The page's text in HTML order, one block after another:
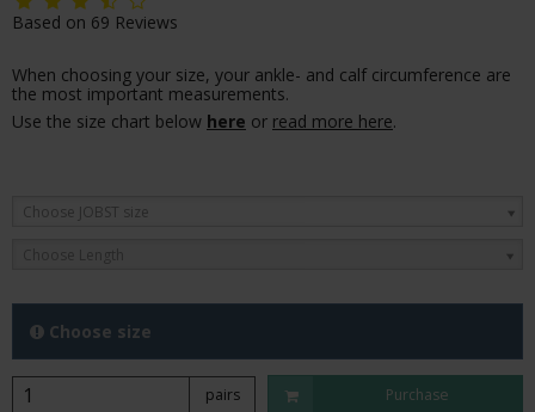
Based on 69 Reviews
When choosing your size, your ankle- and calf circumference are
the most important measurements.
Use the size chart below here or read more here.
Choose JOBST size
Choose size
pairs Purchase